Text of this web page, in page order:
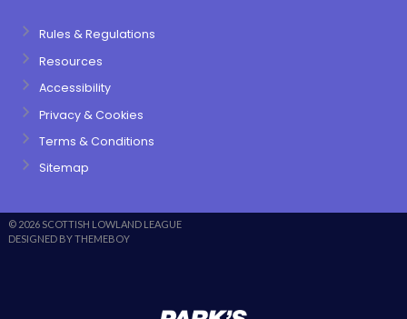
Rules & Regulations
Resources
Accessibility
Privacy & Cookies
Terms & Conditions
Sitemap
© 2026 SCOTTISH LOWLAND LEAGUE
DESIGNED BY THEMEBOY